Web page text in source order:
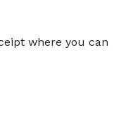
where you can